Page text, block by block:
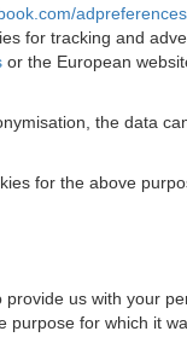
for tracking and
or the European
the data
for the above
us with your
for which it